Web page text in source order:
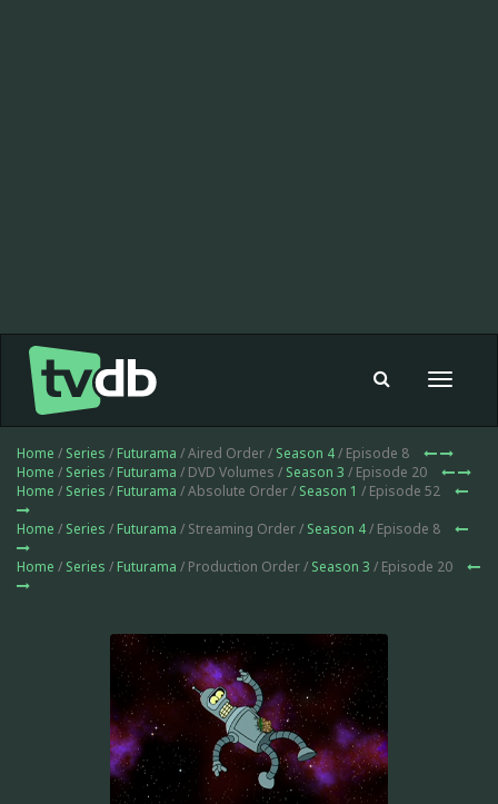
Toggle
Home / Series / Futurama / Aired Order / Season 4/ Episode 8
Home / Series / Futurama / DVD Volumes / Season 3 / Episode 20
Home / Series / Futurama / Absolute Order / Season 1 / Episode 52
Home / Series / Futurama / Streaming Order / Season 4/ Episode 8
Home / Series / Futurama / Production Order / Season 3 / Episode 20